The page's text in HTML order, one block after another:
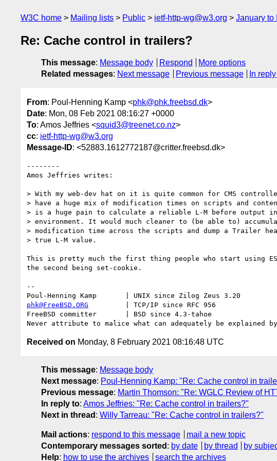
W3C home Mailing lists Public ietf-http-wg@w3.org January to
Re: Cache control in trailers?
This message: Message body Respond
More options
Related messages: Next message Previous message In
From: Poul-Henning Kamp <phk@phk.freebsd.dk>
Date: Mon, 08 Feb 2021 08:16:27 +0000
To: Amos Jeffries <squid3@treenet.co.nz>
cc: ietf-http-wg@w3.org
Message-ID: <52883.1612772187@critter.freebsd.dk>
--------
Amos Jeffries writes:
> With my web-dev hat on it is quite common for CMS
> have a huge mix of modification times on scripts and
> is a huge pain to calculate a reliable L-M before output
> environment. It would much cleaner to (be able to)
> modification time across the scripts and dump a Trailer
> true L-M value.
This is pretty much the first thing people who start using
the second being set-cookie.
--
phk@FreeBSD.ORG
         | TCP/IP since RFC 956
FreeBSD committer       | BSD since 4.3-tahoe
Received on Monday, 8 February 2021 08:16:48 UTC
This message: Message body
Next message: Poul-Henning Kamp: "Re: Cache control in
Previous message: Martin Thomson: "Re: WGLC Review of
In reply to: Amos Jeffries: "Re: Cache control in trailers?"
Next in thread : Willy Tarreau: "Re: Cache control in trailers?"
Mail actions: respond to this message
mail a new topic
Contemporary messages sorted : by date by thread by
Help: how to use the archives search the archives